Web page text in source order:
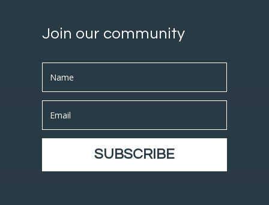
Join our community
SUBSCRIBE